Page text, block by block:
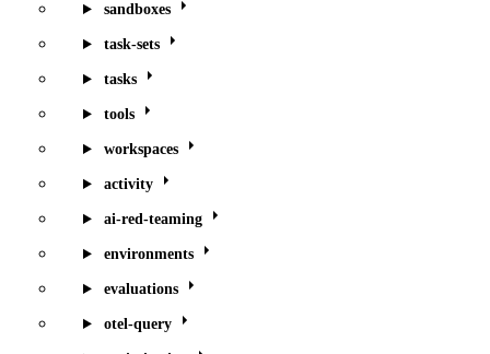
sandboxes
task-sets
tasks
tools
workspaces
activity
ai-red-teaming
environments
evaluations
otel-query